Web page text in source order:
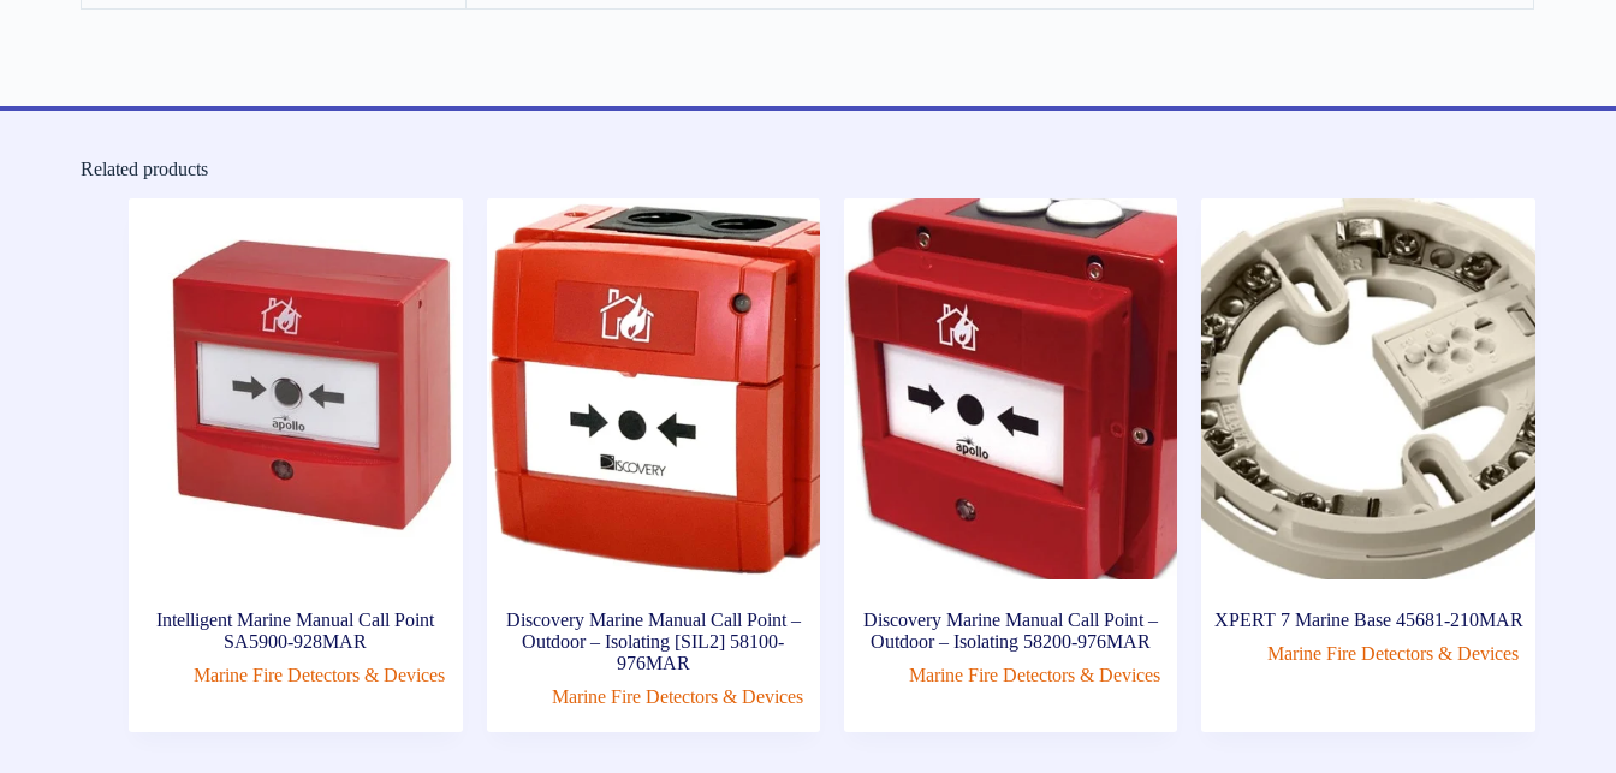
Related products
Intelligent Marine Manual Call Point
SA5900-928MAR
Marine Fire Detectors & Devices
Discovery Marine Manual Call Point –
Outdoor – Isolating [SIL2] 58100-
976MAR
Marine Fire Detectors & Devices
Discovery Marine Manual Call Point –
Outdoor – Isolating 58200-976MAR
Marine Fire Detectors & Devices
XPERT 7 Marine Base 45681-210MAR
Marine Fire Detectors & Devices